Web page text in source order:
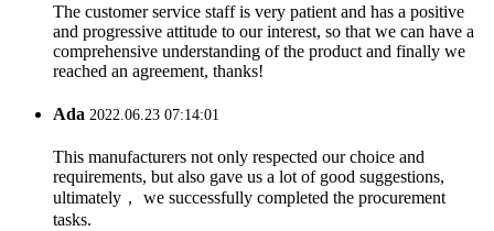
The customer service staff is very patient and has a positive
and progressive attitude to our interest, so that we can have a
comprehensive understanding of the product and finally we
reached an agreement, thanks!
Ada 2022.06.23 07:14:01
This manufacturers not only respected our choice and
requirements, but also gave us a lot of good suggestions,
ultimately， we successfully completed the procurement
tasks.